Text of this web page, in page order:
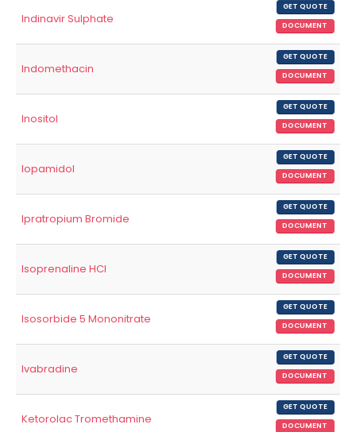
Indinavir Sulphate
GET QUOTE
DOCUMENT
Indomethacin
GET QUOTE
DOCUMENT
Inositol
GET QUOTE
DOCUMENT
Iopamidol
GET QUOTE
DOCUMENT
Ipratropium Bromide
GET QUOTE
DOCUMENT
Isoprenaline HCl
GET QUOTE
DOCUMENT
Isosorbide 5 Mononitrate
GET QUOTE
DOCUMENT
Ivabradine
GET QUOTE
DOCUMENT
Ketorolac Tromethamine
GET QUOTE
DOCUMENT